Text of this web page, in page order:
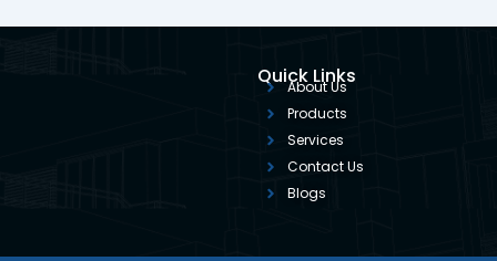
Quick Links
About Us
Products
Services
Contact Us
Blogs